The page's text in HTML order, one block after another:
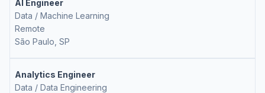
AI Engineer
Data / Machine Learning
Remote
São Paulo, SP
Analytics Engineer
Data / Data Engineering